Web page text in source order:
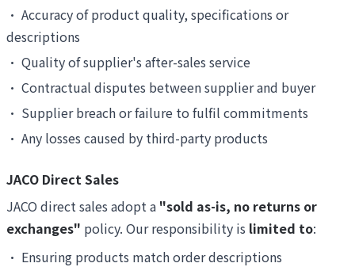
• Accuracy of product quality, specifications or
descriptions
• Quality of supplier's after-sales service
• Contractual disputes between supplier and buyer
• Supplier breach or failure to fulfil commitments
• Any losses caused by third-party products
JACO Direct Sales
JACO direct sales adopt a "sold as-is, no returns or
exchanges" policy. Our responsibility is limited to:
• Ensuring products match order descriptions